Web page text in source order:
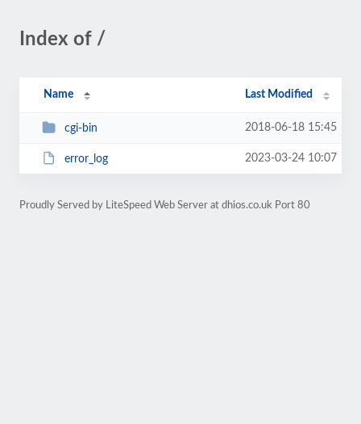
Index of /
Name Last Modified
cgi-bin 2018-06-18 15:45
error_log 2023-03-24 10:07
Proudly Served by LiteSpeed Web Server at dhios.co.uk Port 80